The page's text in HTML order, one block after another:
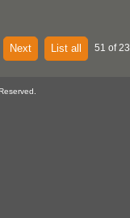
Next List all 51 of